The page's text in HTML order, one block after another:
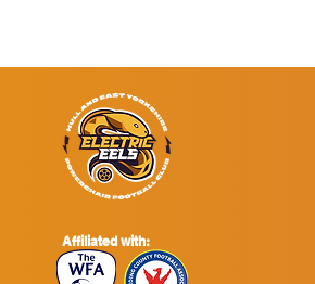
Affiliated with: